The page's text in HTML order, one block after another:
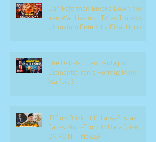
Dan Feferman Breaks Down the
Iran War Live on ILTV as Trump's
Ultimatum Enters Its Final Hours
The Debate : Can Pentagon
Dismantle Iran’s Hormuz Mine
Warfare?
IDF on Brink of Collapse? Israel
Faces Multi-Front Military Crisis |
ON POINT | News9